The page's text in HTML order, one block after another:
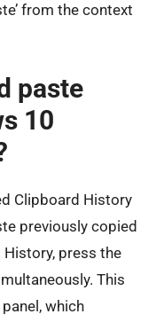
from the context
paste
10
Clipboard History
previously copied
press the
This
which